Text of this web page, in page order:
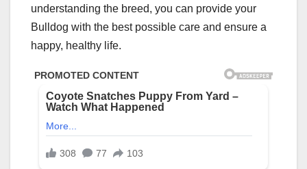
understanding the breed, you can provide your
Bulldog with the best possible care and ensure a
happy, healthy life.